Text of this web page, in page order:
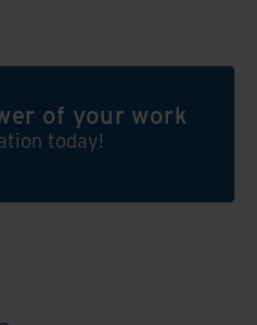
of your work
today!